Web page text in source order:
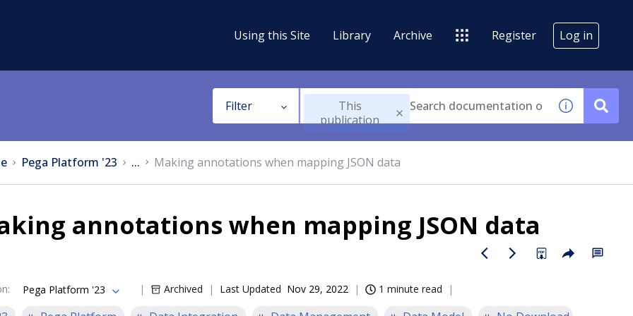
Using this Site Library Archive Register Log in
Filter
This
publication
Pega Platform '23 ... Making annotations when mapping JSON data
annotations when mapping JSON data
: Pega Platform '23 Archived Last Updated Nov 29, 2022 1 minute read